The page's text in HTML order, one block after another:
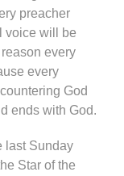
preacher
voice will be
every
every
God
ends with God.
last Sunday
Star of the